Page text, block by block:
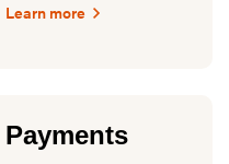
Learn more
Payments